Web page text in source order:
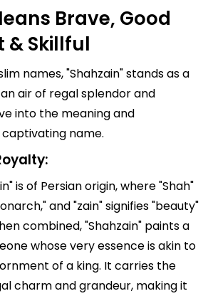
Brave, Good
& Skillful
names, "Shahzain" stands as a
air of regal splendor and
into the meaning and
name.
is of Persian origin, where "Shah"
and "zain" signifies "beauty"
combined, "Shahzain" paints a
whose very essence is akin to
of a king. It carries the
charm and grandeur, making it